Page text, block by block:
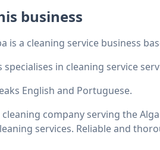
business
is a cleaning service business
specialises in cleaning service
English and Portuguese.
company serving the
services. Reliable and